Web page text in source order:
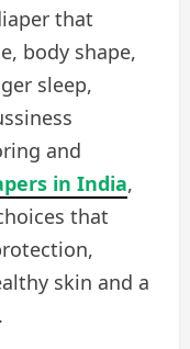
that
body shape,
sleep,
and
in India,
that
skin and a